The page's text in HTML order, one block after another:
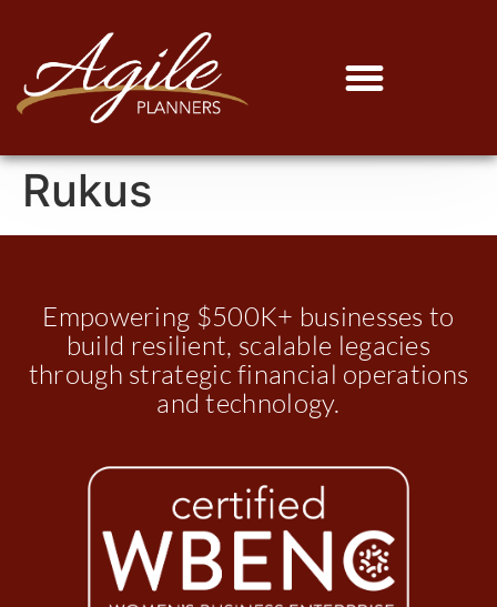
Rukus
Empowering $500K+ businesses to
build resilient, scalable legacies
through strategic financial operations
and technology.